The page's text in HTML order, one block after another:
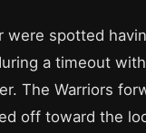
were spotted
a timeout
The Warriors
off toward the